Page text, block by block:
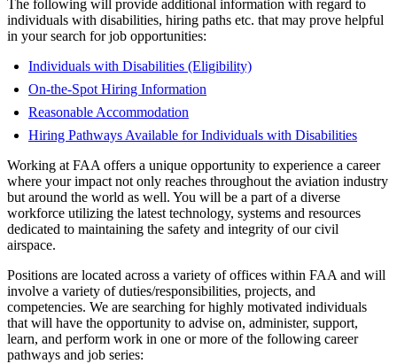
The following will provide additional information with regard to
individuals with disabilities, hiring paths etc. that may prove helpful
in your search for job opportunities:
Individuals with Disabilities (Eligibility)
On-the-Spot Hiring Information
Reasonable Accommodation
Hiring Pathways Available for Individuals with Disabilities
Working at FAA offers a unique opportunity to experience a career
where your impact not only reaches throughout the aviation industry
but around the world as well. You will be a part of a diverse
workforce utilizing the latest technology, systems and resources
dedicated to maintaining the safety and integrity of our civil
airspace.
Positions are located across a variety of offices within FAA and will
involve a variety of duties/responsibilities, projects, and
competencies. We are searching for highly motivated individuals
that will have the opportunity to advise on, administer, support,
learn, and perform work in one or more of the following career
pathways and job series: